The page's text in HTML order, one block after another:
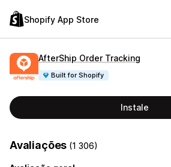
Shopify App Store
AfterShip Order Tracking
Built for Shopify
Instale
Avaliações (1 306)